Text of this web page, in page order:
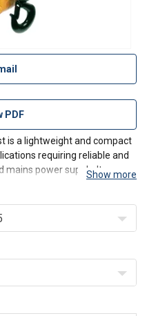
PDF
is a lightweight and compact
requiring reliable and
power supply. ItsShow more